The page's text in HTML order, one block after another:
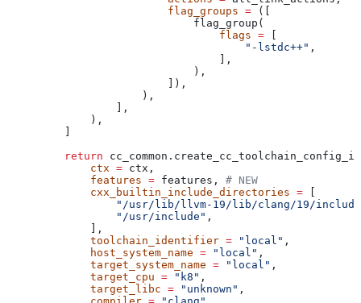
                    flag_groups
= ([
                        flag_group(
                            flags
=
                                "-lstdc++"
,
                            ],
                        ),
                    ]),
                ),
            ],
        ),
    return
        ctx
= ctx,
        features
= features, # NEW
        cxx_builtin_include_directories
=
"/usr/lib/llvm-19/lib/clang/19/
            "/usr/include"
,
        ],
        toolchain_identifier
= "local" ,
        host_system_name
= "local" ,
        target_system_name
= "local" ,
        target_cpu
= "k8" ,
        target_libc
= "unknown" ,